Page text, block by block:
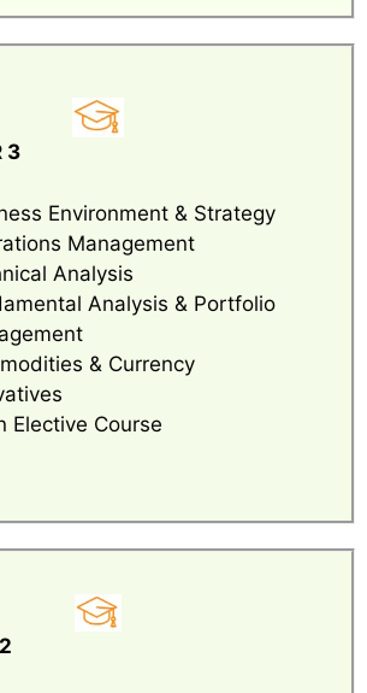
3
Environment & Strategy
Management
Analysis
Analysis & Portfolio
& Currency
Elective Course